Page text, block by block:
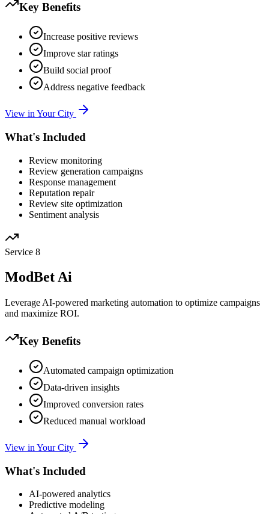
Key Benefits
Increase positive reviews
Improve star ratings
Build social proof
Address negative feedback
View in Your City
What's Included
Review monitoring
Review generation campaigns
Response management
Reputation repair
Review site optimization
Sentiment analysis
Service 8
ModBet Ai
Leverage AI-powered marketing automation to optimize campaigns
and maximize ROI.
Key Benefits
Automated campaign optimization
Data-driven insights
Improved conversion rates
Reduced manual workload
View in Your City
What's Included
AI-powered analytics
Predictive modeling